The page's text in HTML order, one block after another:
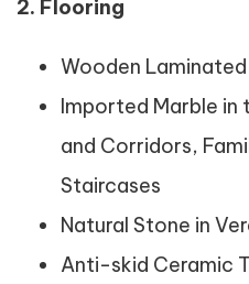
2. Flooring
Wooden
Imported Marble in
and Corridors,
Staircases
Natural Stone in
Anti-skid Ceramic